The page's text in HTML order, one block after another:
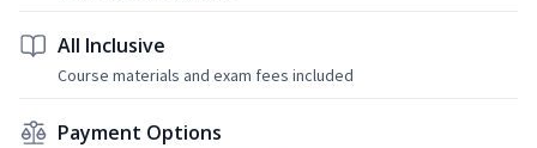
All Inclusive
Course materials and exam fees included
Payment Options